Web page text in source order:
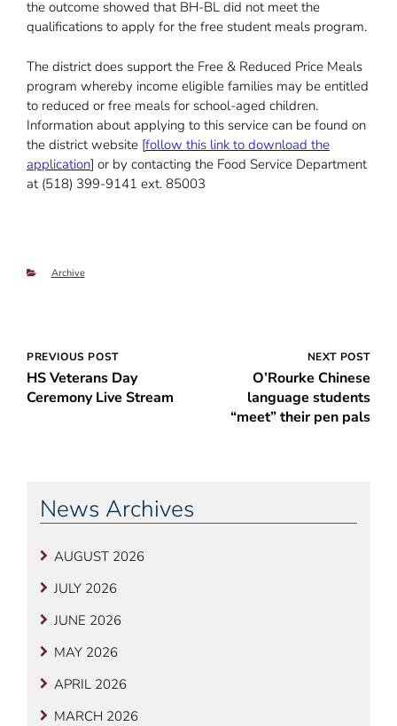
the outcome showed that BH-BL did not meet the
qualifications to apply for the free student meals program.
The district does support the Free & Reduced Price Meals
program whereby income eligible families may be entitled
to reduced or free meals for school-aged children.
Information about applying to this service can be found on
the district website [follow this link to download the
application] or by contacting the Food Service Department
at (518) 399-9141 ext. 85003
Categories
Archive
Post
navigation
PREVIOUS POST
HS Veterans Day
Ceremony Live Stream
NEXT POST
O’Rourke Chinese
language students
“meet” their pen pals
News Archives
AUGUST 2026
JULY 2026
JUNE 2026
MAY 2026
APRIL 2026
MARCH 2026